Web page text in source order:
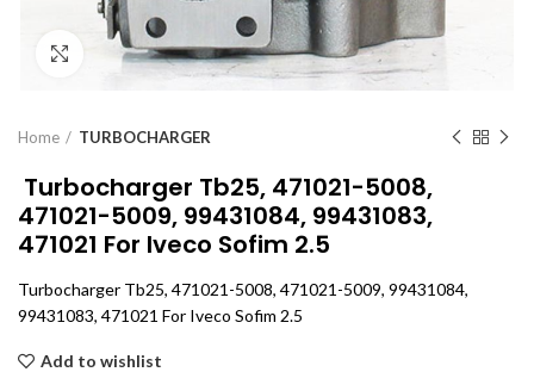
Click to enlarge
Home TURBOCHARGER
Turbocharger Tb25, 471021-5008,
471021-5009, 99431084, 99431083,
471021 For Iveco Sofim 2.5
Turbocharger Tb25, 471021-5008, 471021-5009, 99431084,
99431083, 471021 For Iveco Sofim 2.5
Add to wishlist